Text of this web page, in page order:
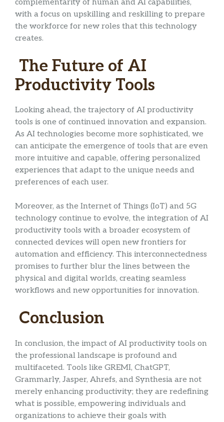
complementarity of human and AI capabilities,
with a focus on upskilling and reskilling to prepare
the workforce for new roles that this technology
creates.
The Future of AI
Productivity Tools
Looking ahead, the trajectory of AI productivity
tools is one of continued innovation and expansion.
As AI technologies become more sophisticated, we
can anticipate the emergence of tools that are even
more intuitive and capable, offering personalized
experiences that adapt to the unique needs and
preferences of each user.
Moreover, as the Internet of Things (IoT) and 5G
technology continue to evolve, the integration of AI
productivity tools with a broader ecosystem of
connected devices will open new frontiers for
automation and efficiency. This interconnectedness
promises to further blur the lines between the
physical and digital worlds, creating seamless
workflows and new opportunities for innovation.
Conclusion
In conclusion, the impact of AI productivity tools on
the professional landscape is profound and
multifaceted. Tools like GREMI, ChatGPT,
Grammarly, Jasper, Ahrefs, and Synthesia are not
merely enhancing productivity; they are redefining
what is possible, empowering individuals and
organizations to achieve their goals with